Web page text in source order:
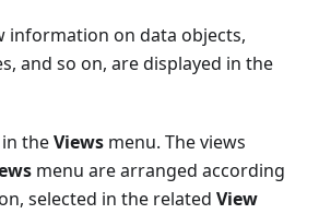
information on data objects,
and so on, are displayed in the
theViews menu. The views
menu are arranged according
selected in the related View